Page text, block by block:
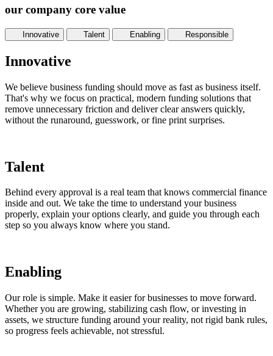
our company core value
Innovative Talent Enabling Responsible
Innovative
We believe business funding should move as fast as business itself.
That's why we focus on practical, modern funding solutions that
remove unnecessary friction and deliver clear answers quickly,
without the runaround, guesswork, or fine print surprises.
Talent
Behind every approval is a real team that knows commercial finance
inside and out. We take the time to understand your business
properly, explain your options clearly, and guide you through each
step so you always know where you stand.
Enabling
Our role is simple. Make it easier for businesses to move forward.
Whether you are growing, stabilizing cash flow, or investing in
assets, we structure funding around your reality, not rigid bank rules,
so progress feels achievable, not stressful.